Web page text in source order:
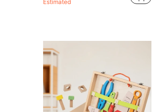
Estimated